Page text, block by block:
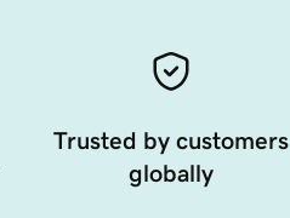
Trusted by customers
globally